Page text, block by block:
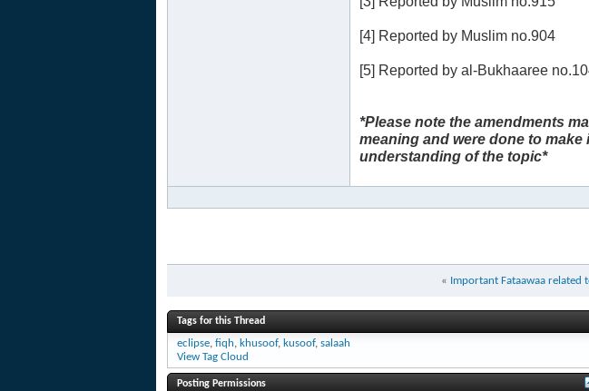
[4] Reported by Muslim no.904
[5] Reported by al-Bukhaaree
*Please note the amendments
meaning and were done to
understanding of the topic*
« Important Fataawaa related
Tags for this Thread
eclipse, fiqh, khusoof, kusoof, salaah
View Tag Cloud
Posting Permissions